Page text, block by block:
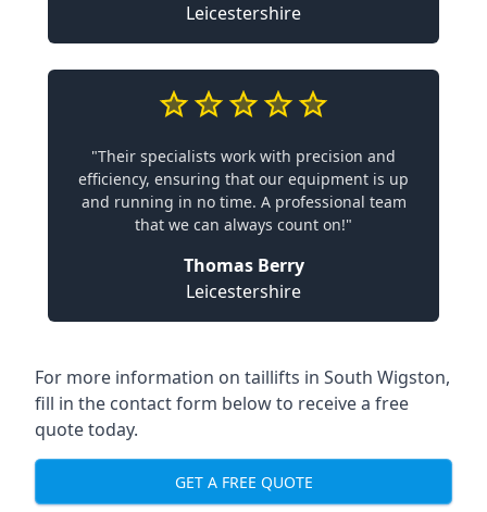
Leicestershire
"Their specialists work with precision and
efficiency, ensuring that our equipment is up
and running in no time. A professional team
that we can always count on!"
Thomas Berry
Leicestershire
For more information on taillifts in South Wigston,
fill in the contact form below to receive a free
quote today.
GET A FREE QUOTE